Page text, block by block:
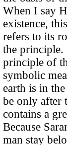
When I say
existence,
refers to its
the principle.
principle of
symbolic
earth is in
be only after
contains a
Because
man stay